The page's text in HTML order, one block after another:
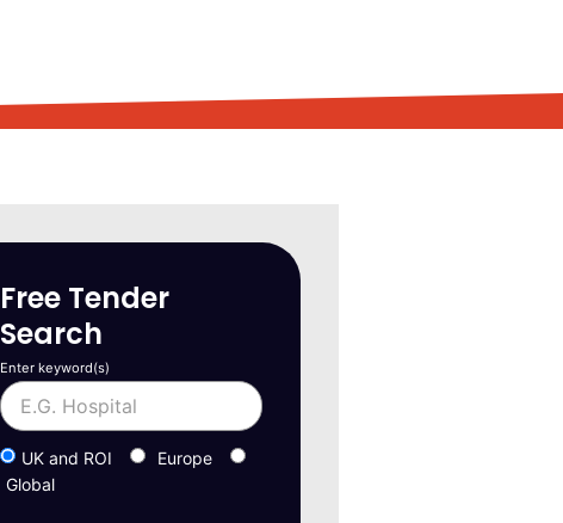
Free Tender
Search
Enter keyword(s)
UK and ROI
Europe
Global